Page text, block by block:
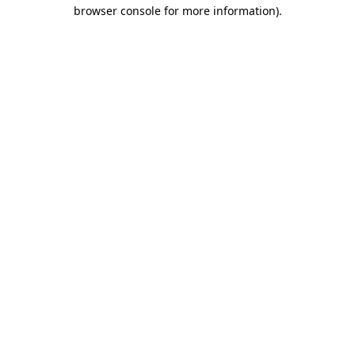
browser console for more information).